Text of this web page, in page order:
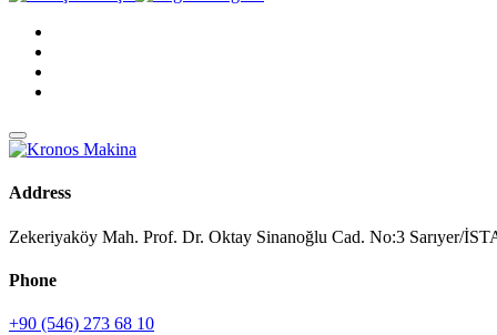
Address
Zekeriyaköy Mah. Prof. Dr. Oktay Sinanoğlu Cad. No:3 Sarıyer/
Phone
+90 (546) 273 68 10